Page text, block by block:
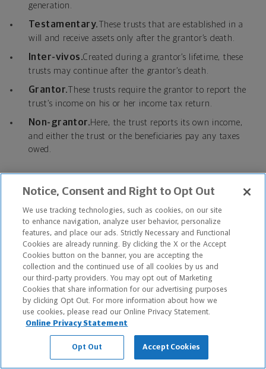
generation.
Testamentary. These trusts that are established in a
will and receive assets only after the grantor’s death.
Inter-vivos.Created during a grantor’s lifetime, these
trusts may continue after the grantor’s death.
Grantor.These trusts require the grantor to report the
trust’s income on his or her income tax return.
Non-grantor. Here, the trust reports its own income,
and either the trust or the beneficiaries pay any taxes
owed.
By-pass trust/credit shelter trust.These are
designed to receive assets valued up to the amount of
decedent’s federal estate tax exemption.
Spousal lifetime access trust (SLAT). Here, the
grantor’s spouse is beneficiary, and he or she may receive
distributions from the trust during the lifetime of the
grantor.
Irrevocable life insurance trust (ILIT).
trust owns one or more life insurance policies to avoid
including the policies’ death benefits in the insured’s
estate. The trust may also provide liquidity to pay any
Notice, Consent and Right to Opt Out
We use tracking technologies, such as cookies, on our site
to enhance navigation, analyze user behavior, personalize
features, and place our ads. Strictly Necessary and Functional
Cookies are already running. By clicking the X or the Accept
Cookies button on the banner, you are accepting the
collection and the continued use of all cookies by us and
our third-party providers. You may opt out of Marketing
Cookies that share information for our advertising purposes
by clicking Opt Out. For more information about how we
use cookies, please read our Online Privacy Statement.
Online Privacy Statement
Opt Out Accept Cookies